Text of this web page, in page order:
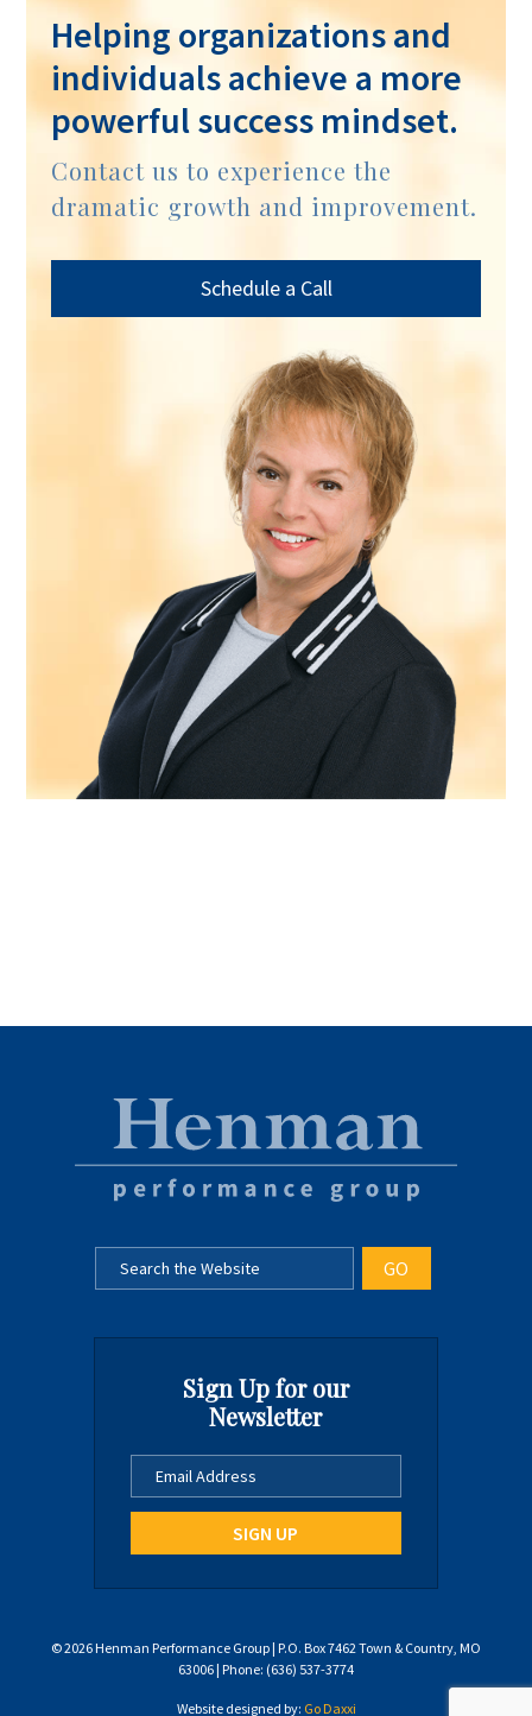
Helping organizations and
individuals achieve a more
powerful success mindset.
Contact us to experience the
dramatic growth and improvement.
Schedule a Call
Sign Up for our
Newsletter
© 2026 Henman Performance Group | P.O. Box 7462 Town & Country, MO
63006 | Phone: (636) 537-3774
Website designed by: Go Daxxi